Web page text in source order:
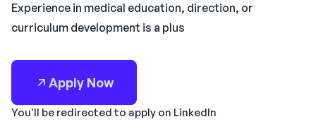
Experience in medical education, direction, or
curriculum development is a plus
Apply Now
You'll be redirected to apply on LinkedIn